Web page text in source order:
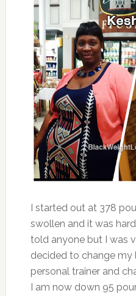
I started out at 378
swollen and it was
told anyone but I was
decided to change my
personal trainer and
I am now down 95